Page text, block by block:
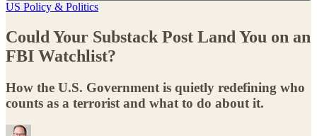
US Policy & Politics
Could Your Substack Post Land You on an
FBI Watchlist?
How the U.S. Government is quietly redefining who
counts as a terrorist and what to do about it.